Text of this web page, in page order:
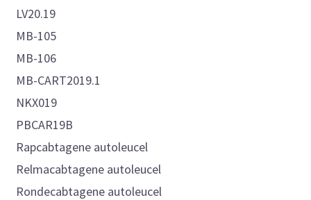
LV20.19
MB-105
MB-106
MB-CART2019.1
NKX019
PBCAR19B
Rapcabtagene autoleucel
Relmacabtagene autoleucel
Rondecabtagene autoleucel